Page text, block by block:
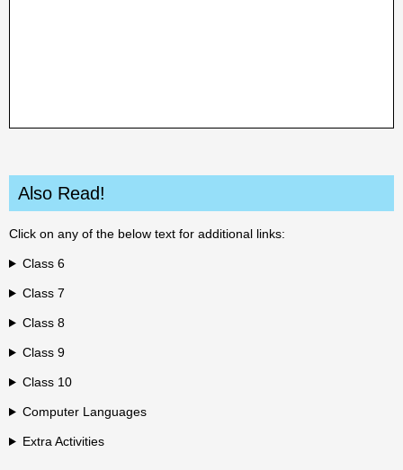
Also Read!
Click on any of the below text for additional links:
Class 6
Class 7
Class 8
Class 9
Class 10
Computer Languages
Extra Activities